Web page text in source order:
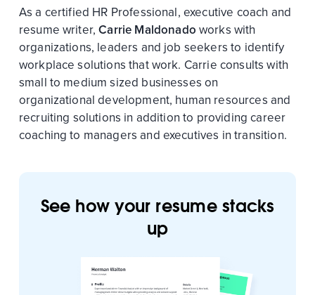
As a certified HR Professional, executive coach and
resume writer,Carrie Maldonado works with
organizations, leaders and job seekers to identify
workplace solutions that work. Carrie consults with
small to medium sized businesses on
organizational development, human resources and
recruiting solutions in addition to providing career
coaching to managers and executives in transition.
See how your resume stacks
up